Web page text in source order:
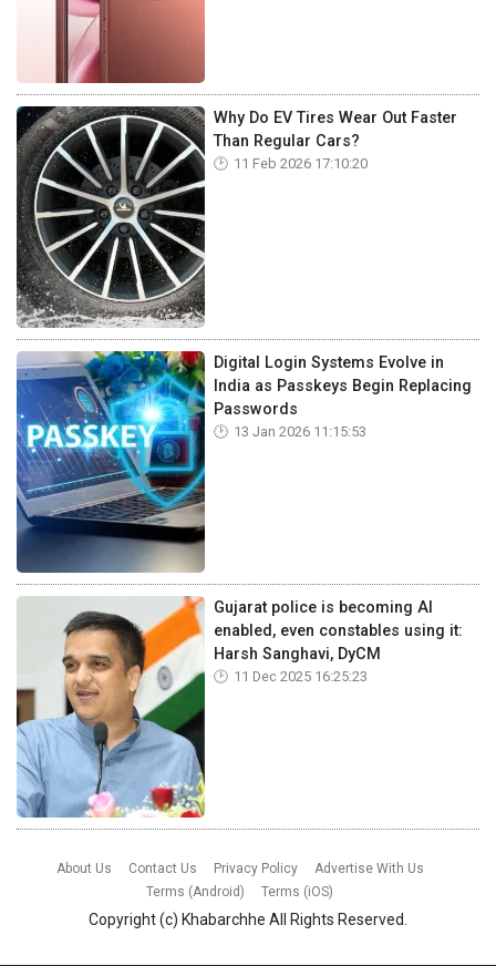
Why Do EV Tires Wear Out Faster
Than Regular Cars?
11 Feb 2026 17:10:20
Digital Login Systems Evolve in
India as Passkeys Begin Replacing
Passwords
13 Jan 2026 11:15:53
Gujarat police is becoming AI
enabled, even constables using it:
Harsh Sanghavi, DyCM
11 Dec 2025 16:25:23
About Us Contact Us Privacy Policy
Advertise With Us
Terms (Android)
Terms (iOS)
Copyright (c) Khabarchhe All Rights Reserved.